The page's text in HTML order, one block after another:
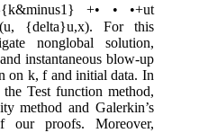
+• • •+ut
{delta}u,x). For this
nonglobal solution,
instantaneous blow-up
on k, f and initial data. In
Test function method,
method and Galerkin’s
our proofs. Moreover,